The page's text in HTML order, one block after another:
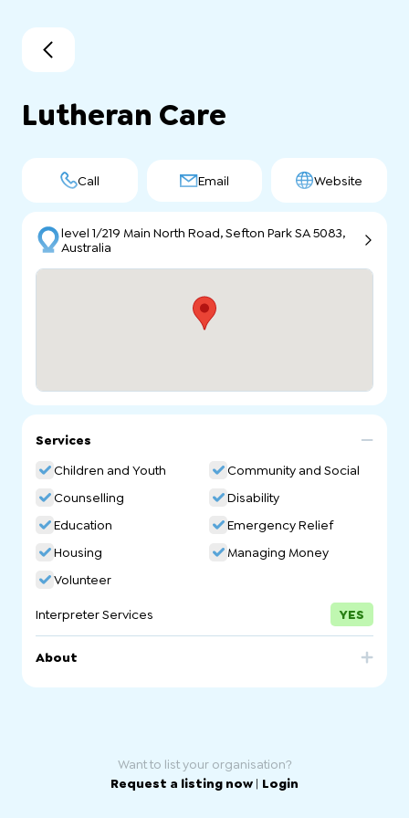
Lutheran Care
Call Email Website
level 1/219 Main North Road, Sefton Park SA 5083,
Australia
Services
Children and Youth
Community and Social
Counselling
Disability
Education
Emergency Relief
Housing
Managing Money
Volunteer
Interpreter Services YES
About
Want to list your organisation?
Request a listing now | Login